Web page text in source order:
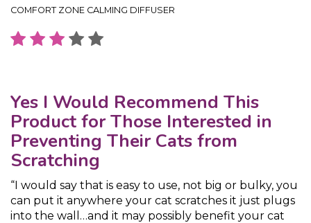
COMFORT ZONE CALMING DIFFUSER
Yes I Would Recommend This
Product for Those Interested in
Preventing Their Cats from
Scratching
“I would say that is easy to use, not big or bulky, you
can put it anywhere your cat scratches it just plugs
into the wall…and it may possibly benefit your cat